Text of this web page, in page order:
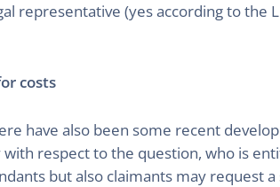
representative (yes according to
costs
have also been some recent
with respect to the question, who is
but also claimants may request